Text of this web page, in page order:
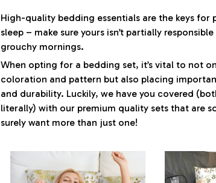
High-quality bedding essentials are the keys for
sleep – make sure yours isn’t partially
grouchy mornings.
When opting for a bedding set, it’s vital to not
coloration and pattern but also placing
and durability. Luckily, we have you covered
literally) with our premium quality sets that are
surely want more than just one!